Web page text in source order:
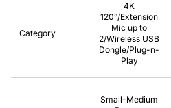
Category
4K
120°/Extension
Mic up to
2/Wireless USB
Dongle/Plug-n-
Play
Small-Medium